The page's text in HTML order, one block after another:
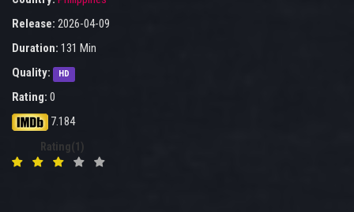
Release: 2026-04-09
Duration: 131 Min
Quality:
HD
Rating: 0
7.184
Rating(1)